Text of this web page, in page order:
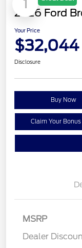
1
2026 Ford
Your Price
$32,044
Disclosure
Buy Now
Claim Your
MSRP
Dealer